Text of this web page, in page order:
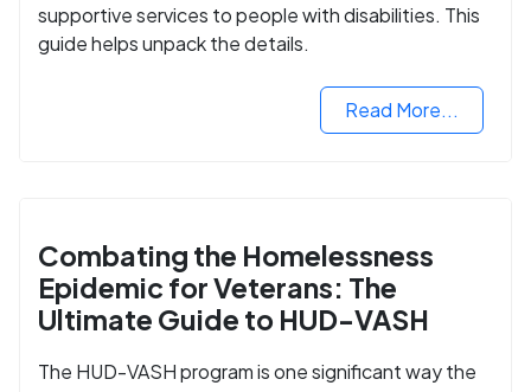
supportive services to people with disabilities. This
guide helps unpack the details.
Read More...
Combating the Homelessness
Epidemic for Veterans: The
Ultimate Guide to HUD-VASH
The HUD-VASH program is one significant way the